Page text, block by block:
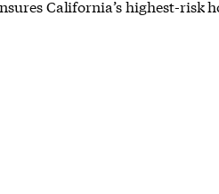
California’s highest-risk